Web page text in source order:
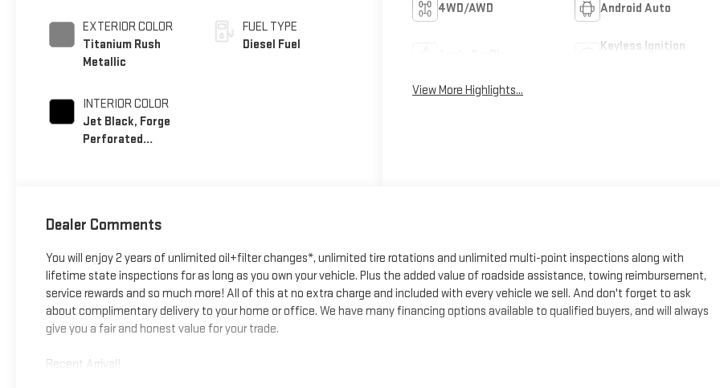
EXTERIOR COLOR
Titanium Rush
Metallic
INTERIOR COLOR
Jet Black, Forge
Perforated
FUEL TYPE
Diesel Fuel
4WD/AWD Android Auto
Keyless Ignition
View More Highlights...
Dealer Comments
You will enjoy 2 years of unlimited oil+filter changes*, unlimited tire rotations and unlimited multi-point inspections along with
lifetime state inspections for as long as you own your vehicle. Plus the added value of roadside assistance, towing reimbursement,
service rewards and so much more! All of this at no extra charge and included with every vehicle we sell. And don't forget to ask
about complimentary delivery to your home or office. We have many financing options available to qualified buyers, and will always
give you a fair and honest value for your trade.
Recent Arrival!